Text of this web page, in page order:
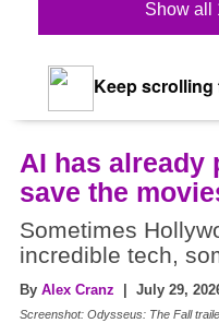
Show all
Keep scrolling
AI has already
save the
Sometimes
incredible tech,
By Alex Cranz | July 29,
Screenshot: Odysseus: The Fall